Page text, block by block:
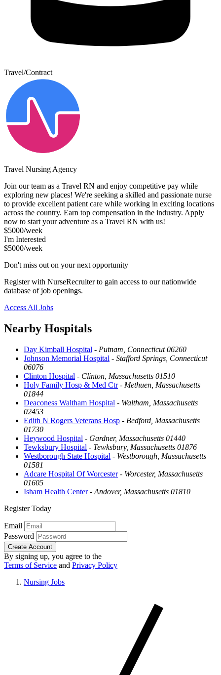
Travel/Contract
Travel Nursing Agency
Join our team as a Travel RN and enjoy competitive pay while
exploring new places! We're seeking a skilled and passionate nurse
to provide excellent patient care while working in exciting locations
across the country. Earn top compensation in the industry. Apply
now to start your adventure as a Travel RN with us!
$5000/week
I'm Interested
$5000/week
Don't miss out on your next opportunity
Register with NurseRecruiter to gain access to our nationwide
database of job openings.
Access All Jobs
Nearby Hospitals
Day Kimball Hospital - Putnam, Connecticut 06260
Johnson Memorial Hospital - Stafford Springs, Connecticut
06076
Clinton Hospital - Clinton, Massachusetts 01510
Holy Family Hosp & Med Ctr- Methuen, Massachusetts
01844
Deaconess Waltham Hospital - Waltham, Massachusetts
02453
Edith N Rogers Veterans Hosp - Bedford, Massachusetts
01730
Heywood Hospital - Gardner, Massachusetts 01440
Tewksbury Hospital - Tewksbury, Massachusetts 01876
Westborough State Hospital - Westborough, Massachusetts
01581
Adcare Hospital Of Worcester- Worcester, Massachusetts
01605
Isham Health Center- Andover, Massachusetts 01810
Register Today
Email
Password
Create Account
By signing up, you agree to the
Terms of Service and Privacy Policy
Nursing Jobs